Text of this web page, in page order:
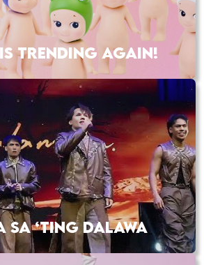
TRENDING AGAIN!
SA ‘TING DALAWA